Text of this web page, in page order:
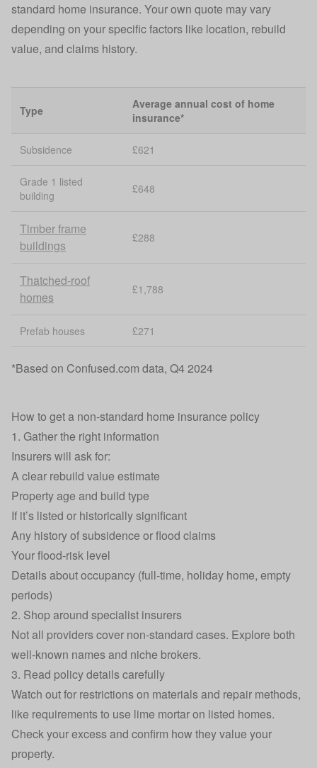
standard home insurance. Your own quote may vary
depending on your specific factors like location, rebuild
value, and claims history.
Type
Average annual cost of home
insurance*
Subsidence £621
Grade 1 listed
building
£648
Timber frame
buildings
£288
Thatched-roof
homes
£1,788
Prefab houses £271
*Based on Confused.com data, Q4 2024
How to get a non‑standard home insurance policy
1. Gather the right information
Insurers will ask for:
A clear rebuild value estimate
Property age and build type
If it’s listed or historically significant
Any history of subsidence or flood claims
Your flood-risk level
Details about occupancy (full-time, holiday home, empty
periods)
2. Shop around specialist insurers
Not all providers cover non‑standard cases. Explore both
well-known names and niche brokers.
3. Read policy details carefully
Watch out for restrictions on materials and repair methods,
like requirements to use lime mortar on listed homes.
Check your excess and confirm how they value your
property.